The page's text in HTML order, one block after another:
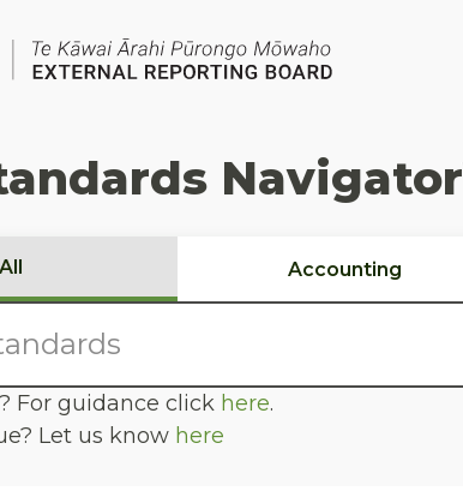
Navigator
All Accounting
For guidance click here.
Let us know here